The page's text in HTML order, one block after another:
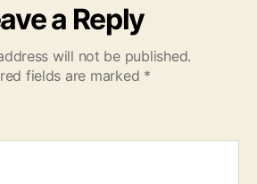
a Reply
will not be published.
fields are marked *